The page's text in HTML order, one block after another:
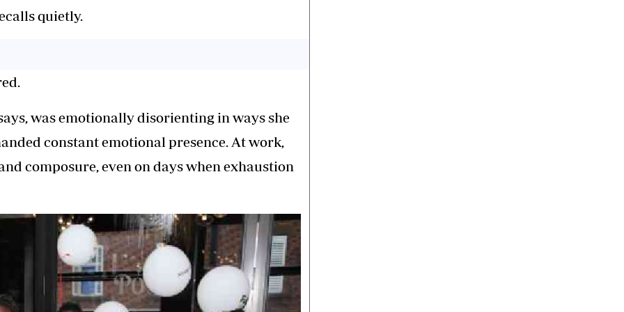
quietly.
was emotionally disorienting in ways she
constant emotional presence. At work,
composure, even on days when exhaustion